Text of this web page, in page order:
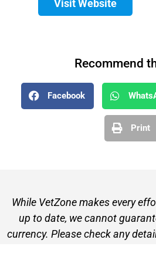
Visit Website
Recommend
Facebook
Print
While VetZone makes every
up to date, we cannot
currency. Please check any